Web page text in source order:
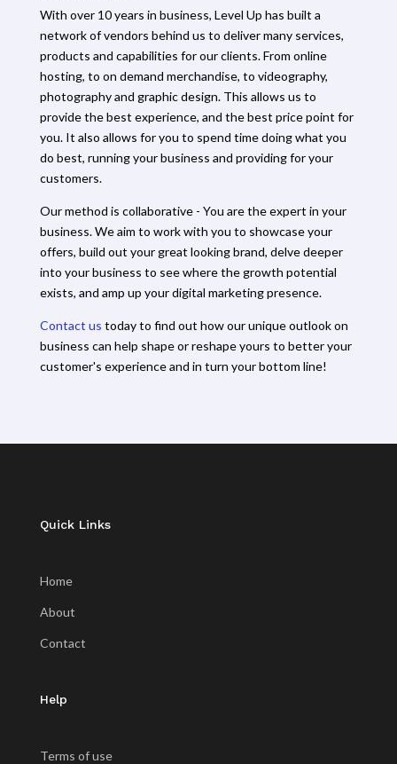
With over 10 years in business, Level Up has built a
network of vendors behind us to deliver many services,
products and capabilities for our clients. From online
hosting, to on demand merchandise, to videography,
photography and graphic design. This allows us to
provide the best experience, and the best price point for
you. It also allows for you to spend time doing what you
do best, running your business and providing for your
customers.
Our method is collaborative - You are the expert in your
business. We aim to work with you to showcase your
offers, build out your great looking brand, delve deeper
into your business to see where the growth potential
exists, and amp up your digital marketing presence.
Contact us today to find out how our unique outlook on
business can help shape or reshape yours to better your
customer's experience and in turn your bottom line!
Quick Links
Home
About
Contact
Help
Terms of use